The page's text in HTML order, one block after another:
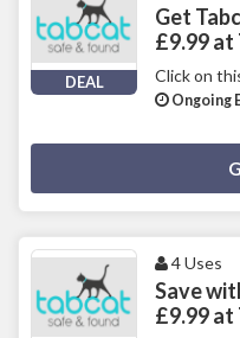
DEAL
Get
£9.99 at
Click on
Ongoing
4 Uses
Save
£9.99 at